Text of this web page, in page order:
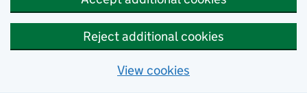
Reject additional cookies
View cookies